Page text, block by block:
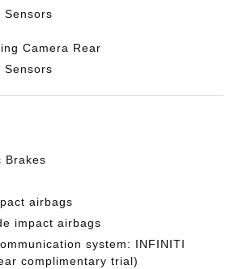
Sensors
Camera Rear
Sensors
Brakes
airbags
impact airbags
system: INFINITI
complimentary trial)